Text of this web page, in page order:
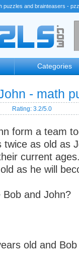
puzzles and brainteasers -
Categories
- math
Rating: 3.2/5.0
form a team
twice as old as
current
as he will
Bob and John?
old and Bob